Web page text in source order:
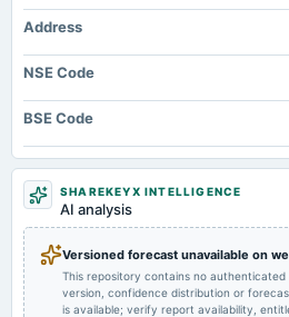
board Meetings
To consider Fund Raising.
board Meetings
Quarterly Results
2024-10-28
board Meetings
2024-09-07
annual General Meeting
Market news·15 Apr 2026, 5:33 am
Bank holiday today, 15 April: Banks, including SBI,
Bank, will remain closed in some parts of India on the
Bihu, Vishu and Himachal Day.
business updates
Market news·6 Apr 2026, 9:39 am
Kotak Mahindra Bank and IndusInd Bank shares led
was followed by ICICI Bank, Punjab National Bank
more than 1% each.
Address
NSE Code
BSE Code
SHAREKEYX INTELLIGENCE
AI analysis
Versioned forecast unavailable on
This repository contains no
version, confidence distribution or
is available; verify report availability,